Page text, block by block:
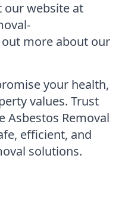
our website at
more about our
your health,
values. Trust
Asbestos Removal
efficient, and
solutions.